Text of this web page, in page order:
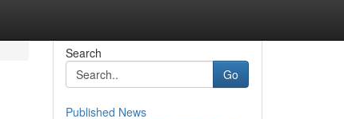
Search
Go
Published News